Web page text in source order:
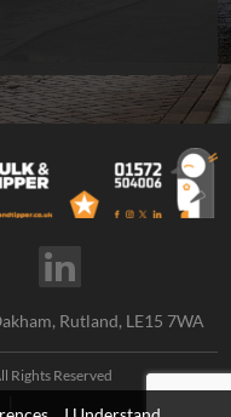
Rutland, LE15 7WA
Rights Reserved